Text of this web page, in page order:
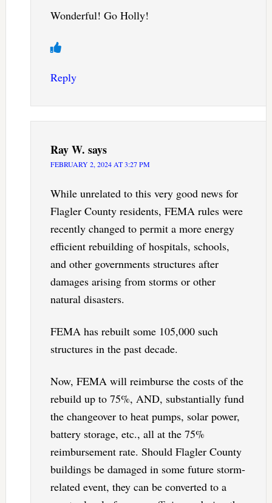
Wonderful! Go Holly!
Reply
Ray W. says
FEBRUARY 2, 2024 AT 3:27 PM
While unrelated to this very good news for
Flagler County residents, FEMA rules were
recently changed to permit a more energy
efficient rebuilding of hospitals, schools,
and other governments structures after
damages arising from storms or other
natural disasters.
FEMA has rebuilt some 105,000 such
structures in the past decade.
Now, FEMA will reimburse the costs of the
rebuild up to 75%, AND, substantially fund
the changeover to heat pumps, solar power,
battery storage, etc., all at the 75%
reimbursement rate. Should Flagler County
buildings be damaged in some future storm-
related event, they can be converted to a